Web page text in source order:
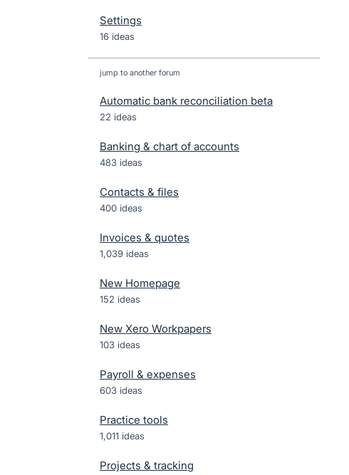
Settings
16 ideas
jump to another forum
Automatic bank reconciliation beta
22 ideas
Banking & chart of accounts
483 ideas
Contacts & files
400 ideas
Invoices & quotes
1,039 ideas
New Homepage
152 ideas
New Xero Workpapers
103 ideas
Payroll & expenses
603 ideas
Practice tools
1,011 ideas
Projects & tracking